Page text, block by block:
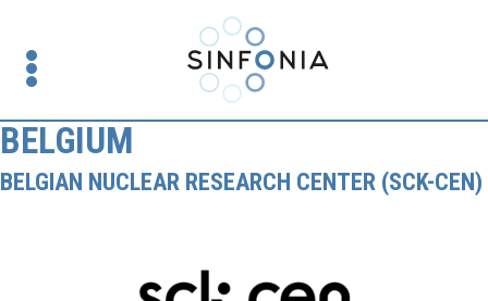
BELGIUM
BELGIAN NUCLEAR RESEARCH CENTER (SCK-CEN)